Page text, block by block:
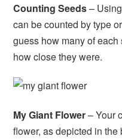
Counting Seeds–
can be counted by type
guess how many of
how close they were.
My Giant Flower– Your
flower, as depicted in